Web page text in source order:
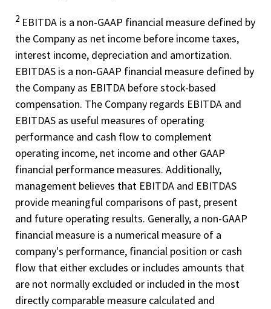
2 EBITDA is a non-­GAAP financial measure defined by
the Company as net income before income taxes,
interest income, depreciation and amortization.
EBITDAS is a non-­GAAP financial measure defined by
the Company as EBITDA before stock-­based
compensation. The Company regards EBITDA and
EBITDAS as useful measures of operating
performance and cash flow to complement
operating income, net income and other GAAP
financial performance measures. Additionally,
management believes that EBITDA and EBITDAS
provide meaningful comparisons of past, present
and future operating results. Generally, a non­-GAAP
financial measure is a numerical measure of a
company's performance, financial position or cash
flow that either excludes or includes amounts that
are not normally excluded or included in the most
directly comparable measure calculated and